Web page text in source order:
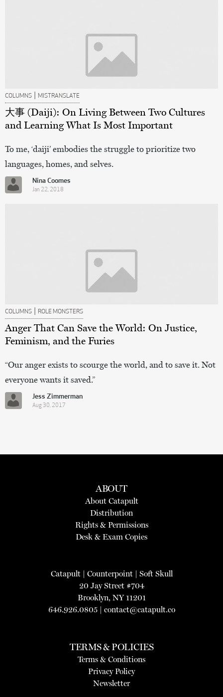
COLUMNS | MISTRANSLATE
大事 (Daiji): On Living Between Two Cultures
and Learning What Is Most Important
To me, ‘daiji’ embodies the struggle to prioritize two
languages, homes, and selves.
Nina Coomes
Jan 22, 2018
COLUMNS | ROLE MONSTERS
Anger That Can Save the World: On Justice,
Feminism, and the Furies
“Our anger exists to scourge the world, and to save it. Not
everyone wants it saved.”
Jess Zimmerman
Aug 30, 2017
ABOUT
About Catapult
Distribution
Rights & Permissions
Desk & Exam Copies
Catapult| Counterpoint| Soft Skull
20 Jay Street #704
Brooklyn, NY 11201
646.926.0805 | contact@catapult.co
TERMS & POLICIES
Terms & Conditions
Privacy Policy
Newsletter